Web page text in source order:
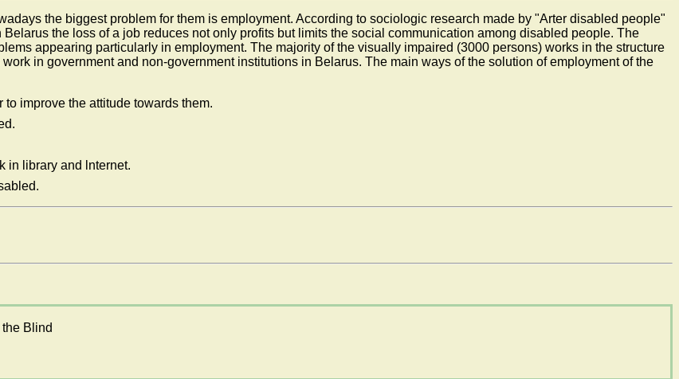
the biggest problem for them is employment. According to sociologic research made by "Arter disabled people"
the loss of a job reduces not only profits but limits the social communication among disabled people. The
appearing particularly in employment. The majority of the visually impaired (3000 persons) works in the structure
in government and non-government institutions in Belarus. The main ways of the solution of employment of the
improve the attitude towards them.
in library and lnternet.
Blind